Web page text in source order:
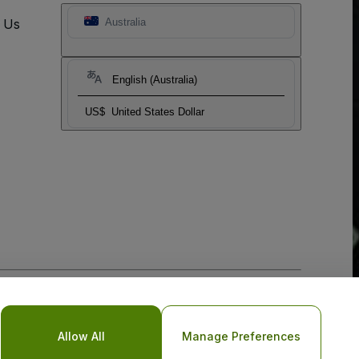
Australia
English (Australia)
US$ United States Dollar
Allow All Manage Preferences